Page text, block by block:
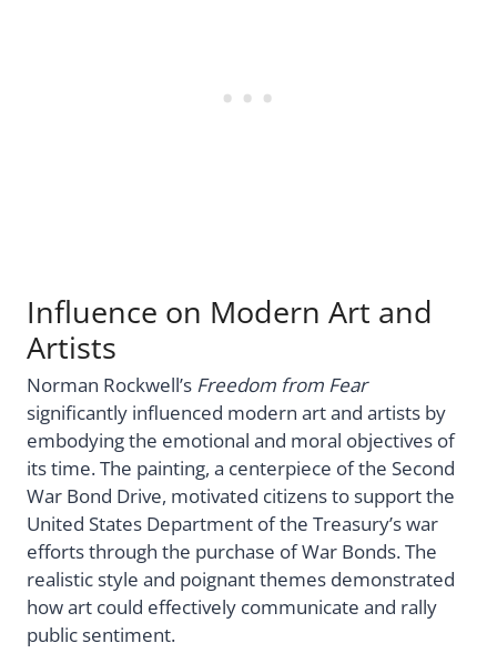
Influence on Modern Art and
Artists
Norman Rockwell’s Freedom from Fear
significantly influenced modern art and artists by
embodying the emotional and moral objectives of
its time. The painting, a centerpiece of the Second
War Bond Drive, motivated citizens to support the
United States Department of the Treasury’s war
efforts through the purchase of War Bonds. The
realistic style and poignant themes demonstrated
how art could effectively communicate and rally
public sentiment.